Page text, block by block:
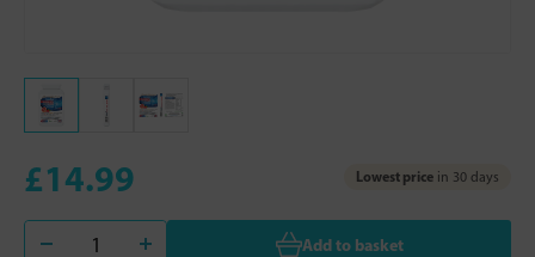
£14.99 Lowest price in 30 days
Add to basket